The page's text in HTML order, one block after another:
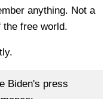
anything. Not a
the free world.
Biden's press